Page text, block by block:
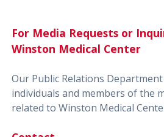
For Media Requests or
Winston Medical Center
Our Public Relations
individuals and members of the
related to Winston Medical